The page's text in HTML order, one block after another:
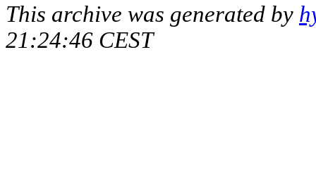
This archive was generated by
21:24:46 CEST